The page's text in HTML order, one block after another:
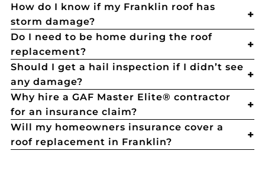
How do I know if my Franklin roof has
storm damage?
Do I need to be home during the roof
replacement?
Should I get a hail inspection if I didn’t see
any damage?
Why hire a GAF Master Elite® contractor
for an insurance claim?
Will my homeowners insurance cover a
roof replacement in Franklin?